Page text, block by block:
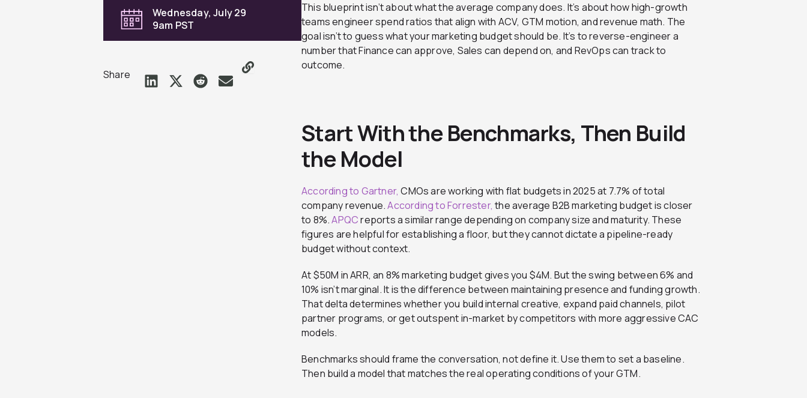
Wednesday, July 29
9am PST
Share
This blueprint isn’t about what the average company does. It’s about how high-growth
teams engineer spend ratios that align with ACV, GTM motion, and revenue math. The
goal isn’t to guess what your marketing budget should be. It’s to reverse-engineer a
number that Finance can approve, Sales can depend on, and RevOps can track to
outcome.
Start With the Benchmarks, Then Build
the Model
According to Gartner, CMOs are working with flat budgets in 2025 at 7.7% of total
company revenue.According to Forrester, the average B2B marketing budget is closer
to 8%.APQCreports a similar range depending on company size and maturity. These
figures are helpful for establishing a floor, but they cannot dictate a pipeline-ready
budget without context.
At $50M in ARR, an 8% marketing budget gives you $4M. But the swing between 6% and
10% isn’t marginal. It is the difference between maintaining presence and funding growth.
That delta determines whether you build internal creative, expand paid channels, pilot
partner programs, or get outspent in-market by competitors with more aggressive CAC
models.
Benchmarks should frame the conversation, not define it. Use them to set a baseline.
Then build a model that matches the real operating conditions of your GTM.